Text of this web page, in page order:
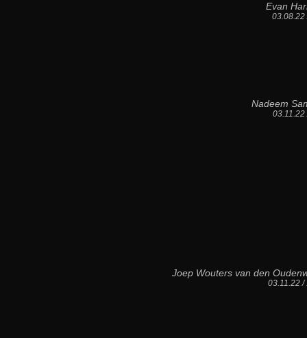
Evan
03.08.22
Nadeem
03.11.22
Joep Wouters van den
03.11.22 /